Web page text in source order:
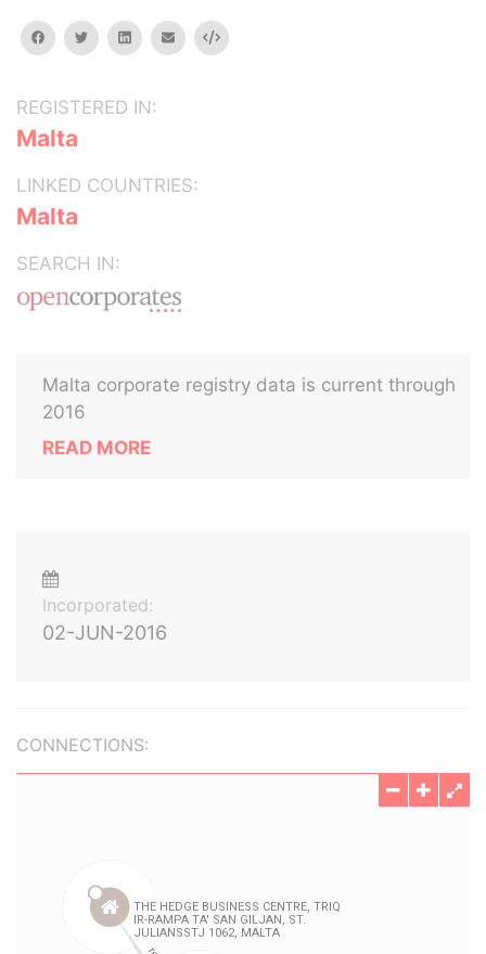
facebooktwitterlinkedinemail Embed
REGISTERED IN:
Malta
LINKED COUNTRIES:
Malta
SEARCH IN:
Malta corporate registry data is current through
2016
READ MORE
Incorporated:
02-JUN-2016
CONNECTIONS: